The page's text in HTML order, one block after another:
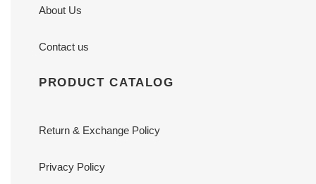
About Us
Contact us
PRODUCT CATALOG
Return & Exchange Policy
Privacy Policy